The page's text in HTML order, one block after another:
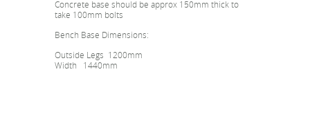
Concrete base should be approx 150mm thick to
take 100mm bolts
Bench Base Dimensions:
Outside Legs 1200mm
Width 1440mm